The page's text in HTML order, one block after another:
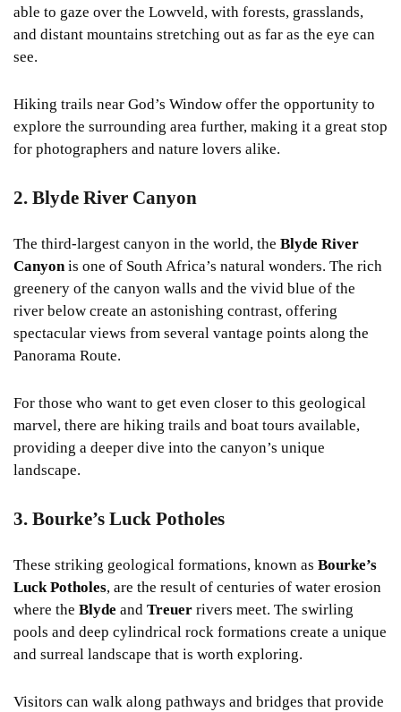
able to gaze over the Lowveld, with forests, grasslands,
and distant mountains stretching out as far as the eye can
see.
Hiking trails near God’s Window offer the opportunity to
explore the surrounding area further, making it a great stop
for photographers and nature lovers alike.
2. Blyde River Canyon
The third-largest canyon in the world, the Blyde River
Canyonis one of South Africa’s natural wonders. The rich
greenery of the canyon walls and the vivid blue of the
river below create an astonishing contrast, offering
spectacular views from several vantage points along the
Panorama Route.
For those who want to get even closer to this geological
marvel, there are hiking trails and boat tours available,
providing a deeper dive into the canyon’s unique
landscape.
3. Bourke’s Luck Potholes
These striking geological formations, known as Bourke’s
Luck Potholes, are the result of centuries of water erosion
where the Blyde and Treuer rivers meet. The swirling
pools and deep cylindrical rock formations create a unique
and surreal landscape that is worth exploring.
Visitors can walk along pathways and bridges that provide